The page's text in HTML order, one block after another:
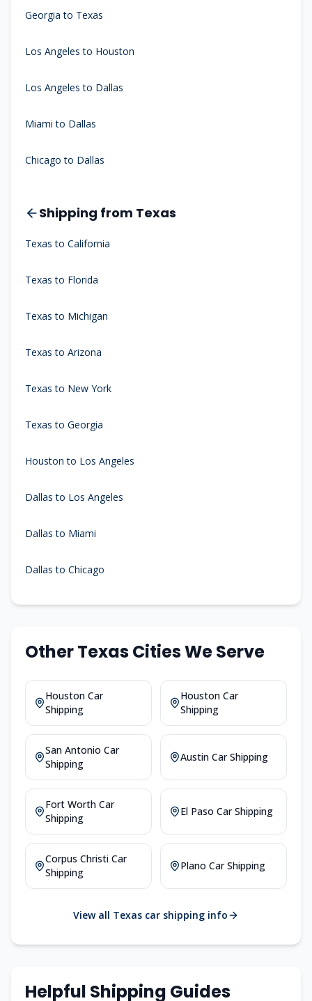
Georgia to Texas
Los Angeles to Houston
Los Angeles to Dallas
Miami to Dallas
Chicago to Dallas
Shipping from Texas
Texas to California
Texas to Florida
Texas to Michigan
Texas to Arizona
Texas to New York
Texas to Georgia
Houston to Los Angeles
Dallas to Los Angeles
Dallas to Miami
Dallas to Chicago
Other Texas Cities We Serve
Houston Car
Shipping
Houston Car
Shipping
San Antonio Car
Shipping
Austin Car Shipping
Fort Worth Car
Shipping
El Paso Car Shipping
Corpus Christi Car
Shipping
Plano Car Shipping
View all Texas car shipping info
Helpful Shipping Guides